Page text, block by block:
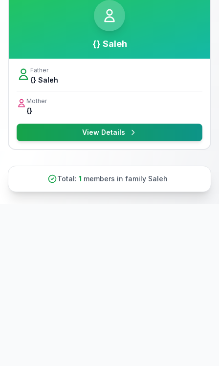
{} Saleh
Father
{} Saleh
Mother
{}
View Details
Total: 1 members in family Saleh